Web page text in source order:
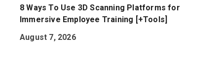
8 Ways To Use 3D Scanning Platforms for
Immersive Employee Training [+Tools]
August 7, 2026